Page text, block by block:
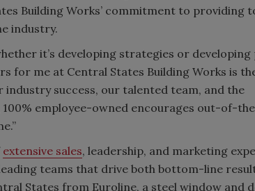
Building Works’ commitment to providing
industry.
it’s developing strategies or developing
for me at Central States Building Works is
industry success, our talented team, and the
employee-owned encourages out-of-
extensive sales, leadership, and marketing
teams that drive both bottom-line
States from Euroline, a steel window and